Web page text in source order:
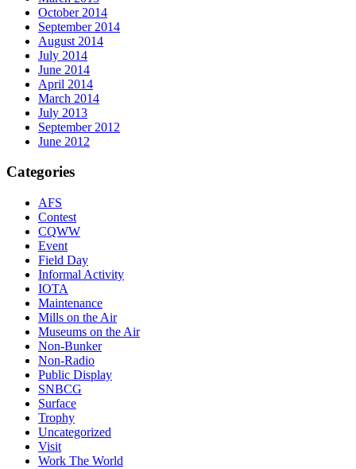
October 2014
September 2014
August 2014
July 2014
June 2014
April 2014
March 2014
July 2013
September 2012
June 2012
Categories
AFS
Contest
CQWW
Event
Field Day
Informal Activity
IOTA
Maintenance
Mills on the Air
Museums on the Air
Non-Bunker
Non-Radio
Public Display
SNBCG
Surface
Trophy
Uncategorized
Visit
Work The World